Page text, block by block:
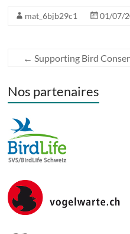
mat_6bjb29c1 01/07/
← Supporting Bird
Nos partenaires